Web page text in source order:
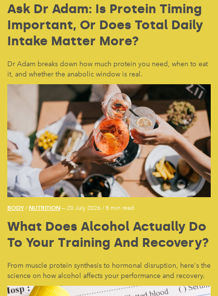
Ask Dr Adam: Is Protein Timing
Important, Or Does Total Daily
Intake Matter More?
Dr Adam breaks down how much protein you need, when to eat
it, and whether the anabolic window is real.
BODY/ NUTRITION — 20 July 2026 /8 min read
What Does Alcohol Actually Do
To Your Training And Recovery?
From muscle protein synthesis to hormonal disruption, here's the
science on how alcohol affects your performance and recovery.